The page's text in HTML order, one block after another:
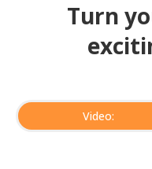
Turn
Video: